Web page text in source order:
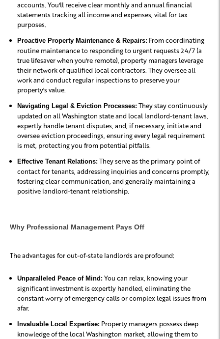
accounts. You'll receive clear monthly and annual financial
statements tracking all income and expenses, vital for tax
purposes.
Proactive Property Maintenance & Repairs: From coordinating
routine maintenance to responding to urgent requests 24/7 (a
true lifesaver when you're remote), property managers leverage
their network of qualified local contractors. They oversee all
work and conduct regular inspections to preserve your
property's value.
Navigating Legal & Eviction Processes: They stay continuously
updated on all Washington state and local landlord-tenant laws,
expertly handle tenant disputes, and, if necessary, initiate and
oversee eviction proceedings, ensuring every legal requirement
is met, protecting you from potential pitfalls.
Effective Tenant Relations: They serve as the primary point of
contact for tenants, addressing inquiries and concerns promptly,
fostering clear communication, and generally maintaining a
positive landlord-tenant relationship.
Why Professional Management Pays Off
The advantages for out-of-state landlords are profound:
Unparalleled Peace of Mind: You can relax, knowing your
significant investment is expertly handled, eliminating the
constant worry of emergency calls or complex legal issues from
afar.
Invaluable Local Expertise: Property managers possess deep
knowledge of the local Washington market, allowing them to